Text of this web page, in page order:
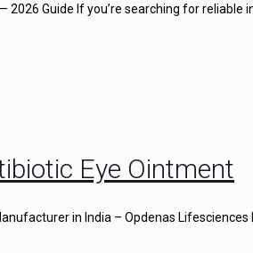
2026 Guide If you’re searching for
Eye Ointment
in India – Opdenas